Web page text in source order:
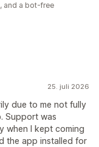
and a bot-free
25. juli 2026
due to me not fully
Support was
when I kept coming
the app installed for